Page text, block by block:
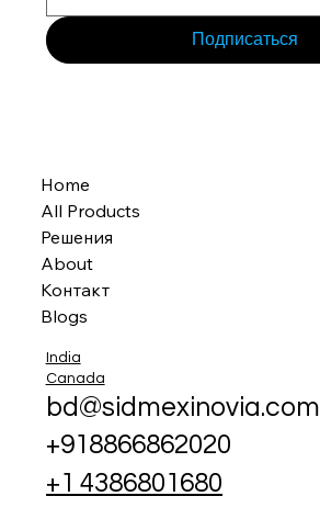
Подписаться
Home
All Products
Решения
About
Контакт
Blogs
India
Canada
bd@sidmexinovia.com
+918866862020
+1 4386801680